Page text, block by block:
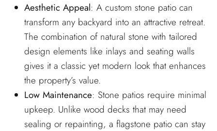
Aesthetic Appeal: A custom stone patio can
transform any backyard into an attractive retreat.
The combination of natural stone with tailored
design elements like inlays and seating walls
gives it a classic yet modern look that enhances
the property’s value.
Low Maintenance: Stone patios require minimal
upkeep. Unlike wood decks that may need
sealing or repainting, a flagstone patio can stay